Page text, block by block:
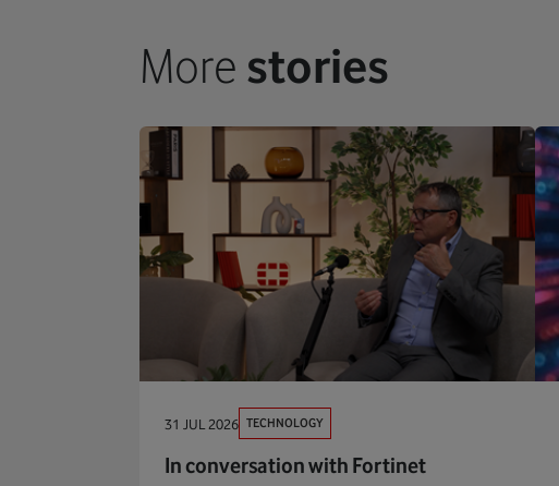
More stories
31 JUL 2026 TECHNOLOGY
In conversation with Fortinet